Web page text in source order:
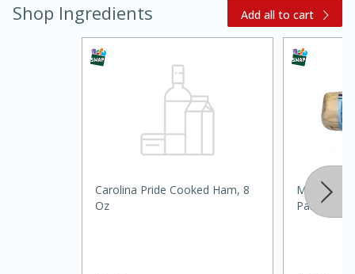
Kielbasa and Lentil Salad with
Warm Mustard-Fennel Dressing
Shop Ingredients Add all to cart
Carolina Pride Cooked Ham, 8
Oz
Mama
Panela, 24